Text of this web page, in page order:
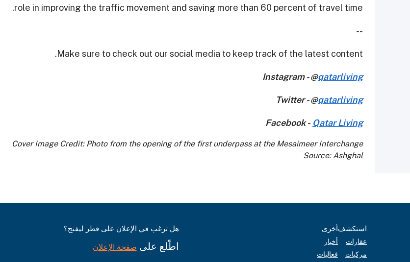
role in improving the traffic movement and saving more than 60 percent of travel time.
--
Make sure to check out our social media to keep track of the latest content.
Instagram - @qatarliving
Twitter - @qatarliving
Facebook - Qatar Living
Cover Image Credit: Photo from the opening of the first underpass at the Mesaimeer Interchange
Source: Ashghal
استكشف
عقارات
مركبات
أخرى
أخبار
فعاليات
هل ترغب في الإعلان على قطر ليفنج؟
اطّلع على صفحة الإعلان